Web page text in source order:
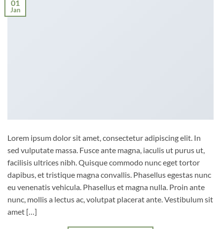
01
Jan
Lorem ipsum dolor sit amet, consectetur adipiscing elit. In
sed vulputate massa. Fusce ante magna, iaculis ut purus ut,
facilisis ultrices nibh. Quisque commodo nunc eget tortor
dapibus, et tristique magna convallis. Phasellus egestas nunc
eu venenatis vehicula. Phasellus et magna nulla. Proin ante
nunc, mollis a lectus ac, volutpat placerat ante. Vestibulum sit
amet […]